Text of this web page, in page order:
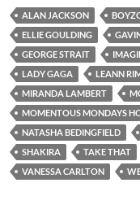
ALAN JACKSON
ELLIE GOULDING
GEORGE STRAIT
LADY GAGA
LEANN
MIRANDA LAMBERT
MOMENTOUS MONDAYS
NATASHA BEDINGFIELD
SHAKIRA
TAKE THAT
VANESSA CARLTON